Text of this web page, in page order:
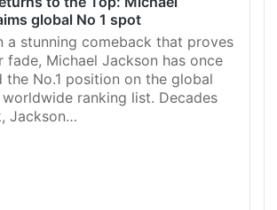
global No 1 spot
a stunning comeback that proves
fade, Michael Jackson has once
the No.1 position on the global
ranking list. Decades
Jackson…